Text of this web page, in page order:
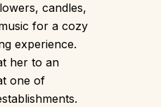
candles,
for a cozy
experience.
her to an
one of